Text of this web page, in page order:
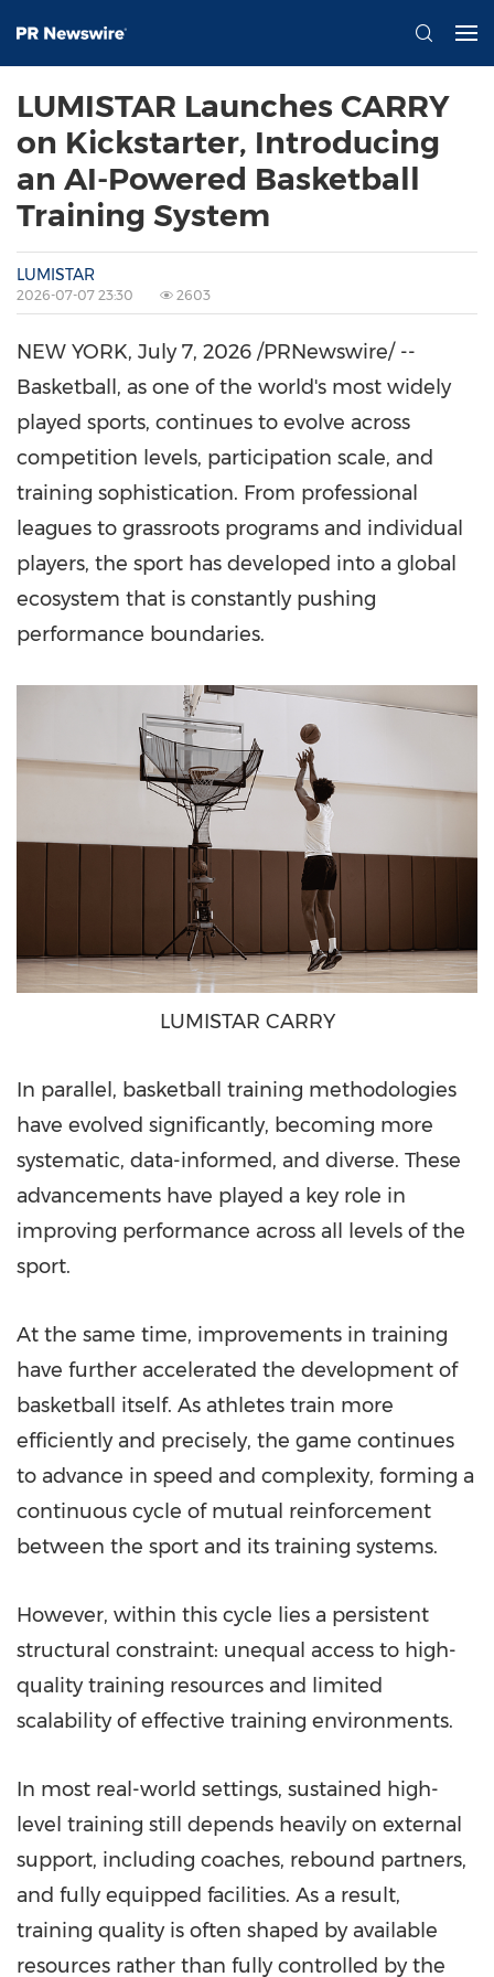
LUMISTAR Launches CARRY
on Kickstarter, Introducing
an AI-Powered Basketball
Training System
LUMISTAR
2026-07-07 23:30 2603
NEW YORK, July 7, 2026 /PRNewswire/ --
Basketball, as one of the world's most widely
played sports, continues to evolve across
competition levels, participation scale, and
training sophistication. From professional
leagues to grassroots programs and individual
players, the sport has developed into a global
ecosystem that is constantly pushing
performance boundaries.
LUMISTAR CARRY
In parallel, basketball training methodologies
have evolved significantly, becoming more
systematic, data-informed, and diverse. These
advancements have played a key role in
improving performance across all levels of the
sport.
At the same time, improvements in training
have further accelerated the development of
basketball itself. As athletes train more
efficiently and precisely, the game continues
to advance in speed and complexity, forming a
continuous cycle of mutual reinforcement
between the sport and its training systems.
However, within this cycle lies a persistent
structural constraint: unequal access to high-
quality training resources and limited
scalability of effective training environments.
In most real-world settings, sustained high-
level training still depends heavily on external
support, including coaches, rebound partners,
and fully equipped facilities. As a result,
training quality is often shaped by available
resources rather than fully controlled by the